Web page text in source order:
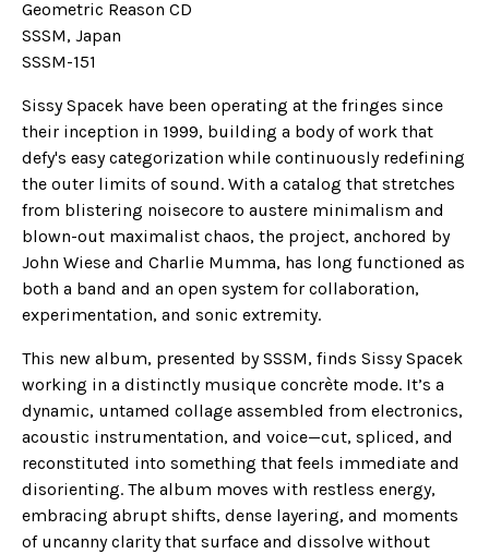
Geometric Reason CD
SSSM, Japan
SSSM-151
Sissy Spacek have been operating at the fringes since
their inception in 1999, building a body of work that
defy's easy categorization while continuously redefining
the outer limits of sound. With a catalog that stretches
from blistering noisecore to austere minimalism and
blown-out maximalist chaos, the project, anchored by
John Wiese and Charlie Mumma, has long functioned as
both a band and an open system for collaboration,
experimentation, and sonic extremity.
This new album, presented by SSSM, finds Sissy Spacek
working in a distinctly musique concrète mode. It’s a
dynamic, untamed collage assembled from electronics,
acoustic instrumentation, and voice—cut, spliced, and
reconstituted into something that feels immediate and
disorienting. The album moves with restless energy,
embracing abrupt shifts, dense layering, and moments
of uncanny clarity that surface and dissolve without